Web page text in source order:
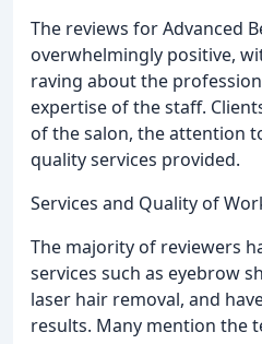
The reviews for Advanced
overwhelmingly positive,
raving about the
expertise of the staff.
of the salon, the attention
quality services provided.
Services and Quality of
The majority of reviewers
services such as eyebrow
laser hair removal, and
results. Many mention the